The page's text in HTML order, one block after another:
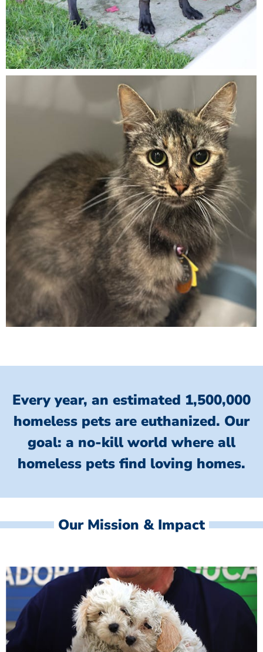
Every year, an estimated 1,500,000
homeless pets are euthanized. Our
goal: a no-kill world where all
homeless pets find loving homes.
Our Mission & Impact